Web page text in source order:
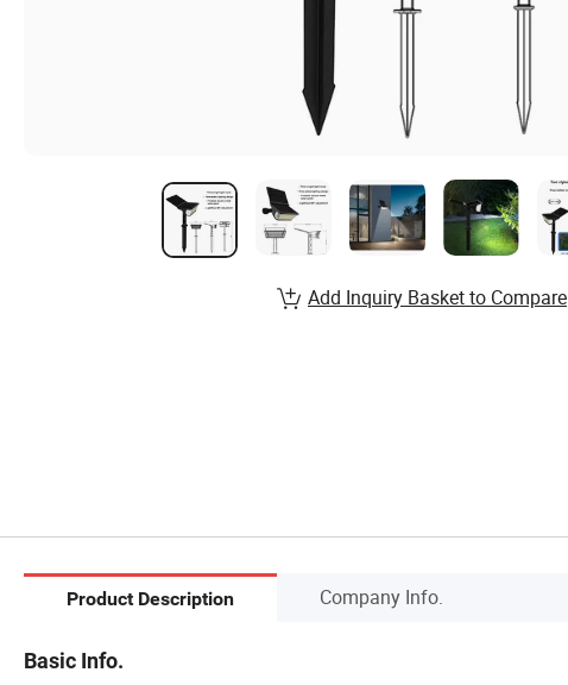
Add Inquiry Basket to Compare
Product Description Company Info.
Basic Info.